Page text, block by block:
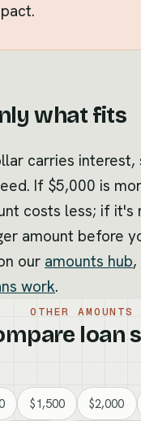
what fits
carries interest,
If $5,000 is
costs less; if it's
amount before
our amounts hub
work.
OTHER AMOUNTS
loan
$1,500 $2,000